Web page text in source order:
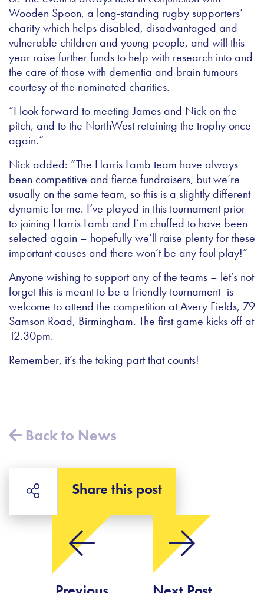
Wooden Spoon, a long-standing rugby supporters’
charity which helps disabled, disadvantaged and
vulnerable children and young people, and will this
year raise further funds to help with research into and
the care of those with dementia and brain tumours
courtesy of the nominated charities.
“I look forward to meeting James and Nick on the
pitch, and to the NorthWest retaining the trophy once
again.”
Nick added: “The Harris Lamb team have always
been competitive and fierce fundraisers, but we’re
usually on the same team, so this is a slightly different
dynamic for me. I’ve played in this tournament prior
to joining Harris Lamb and I’m chuffed to have been
selected again – hopefully we’ll raise plenty for these
important causes and there won’t be any foul play!”
Anyone wishing to support any of the teams – let’s not
forget this is meant to be a friendly tournament- is
welcome to attend the competition at Avery Fields, 79
Samson Road, Birmingham. The first game kicks off at
12.30pm.
Remember, it’s the taking part that counts!
Back to News
Share this post